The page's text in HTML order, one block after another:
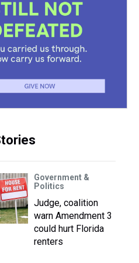
Government &
Politics
Judge, coalition
warn Amendment 3
could hurt Florida
renters